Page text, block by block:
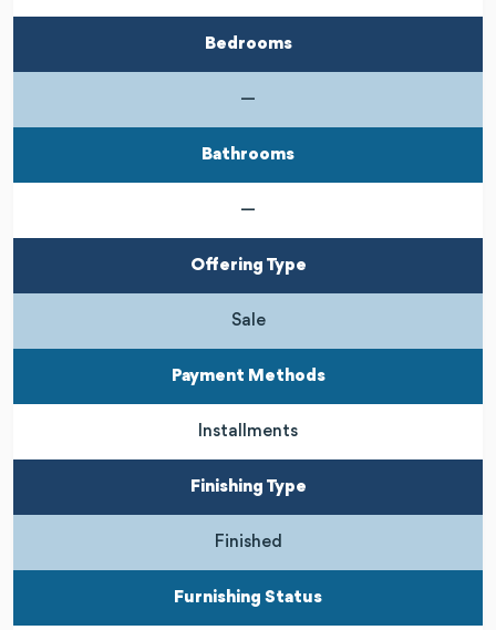
Bedrooms
—
Bathrooms
—
Offering Type
Sale
Payment Methods
Installments
Finishing Type
Finished
Furnishing Status